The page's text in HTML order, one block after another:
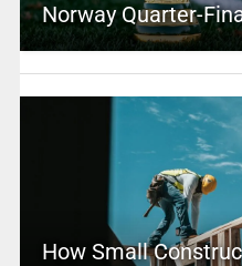
Norway Quarter-
How Small